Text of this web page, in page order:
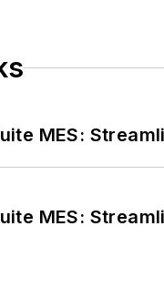
MES:
MES: